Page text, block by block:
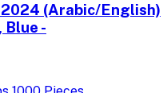
(Arabic/English)
Blue -